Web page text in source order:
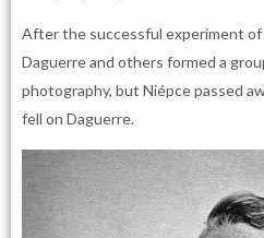
After the successful experiment
Daguerre and others formed a
photography, but Niépce passed
fell on Daguerre.